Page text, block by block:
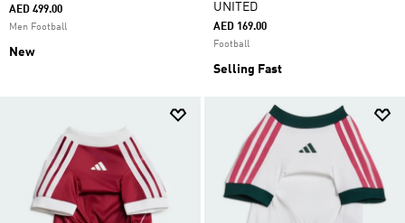
AED 499.00
Men Football
New
UNITED
AED 169.00
Football
Selling Fast